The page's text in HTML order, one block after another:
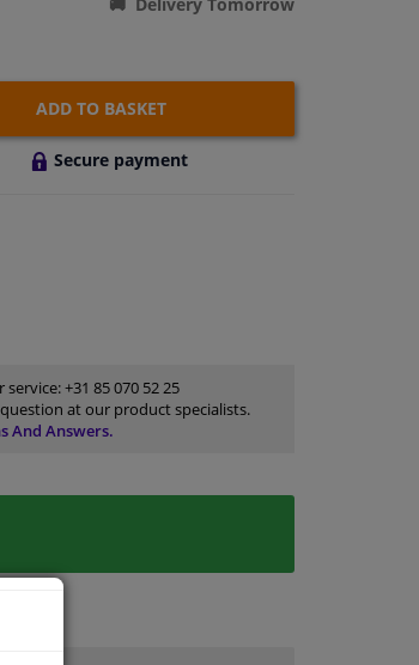
ADD TO BASKET
Secure payment
service:+31 85 070 52 25
at our product specialists.
And Answers.